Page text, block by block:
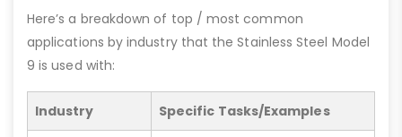
Here’s a breakdown of top / most common
applications by industry that the Stainless Steel Model
9 is used with:
Industry Specific Tasks/Examples